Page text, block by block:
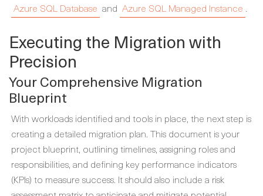
Azure SQL Database and Azure SQL Managed Instance .
Executing the Migration with
Precision
Your Comprehensive Migration
Blueprint
With workloads identified and tools in place, the next step is
creating a detailed migration plan. This document is your
project blueprint, outlining timelines, assigning roles and
responsibilities, and defining key performance indicators
(KPIs) to measure success. It should also include a risk